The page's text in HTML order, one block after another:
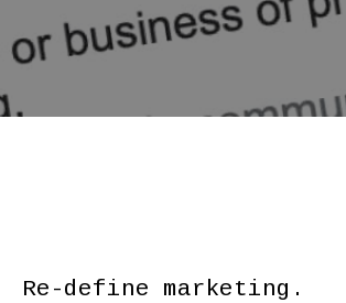
Re-define marketing.